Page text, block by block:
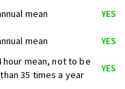
mean YES
mean YES
hour mean, not to be
35 times a year
YES